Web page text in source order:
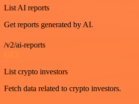
List AI reports
Get reports generated by AI.
/v2/ai-reports
GET
List crypto investors
Fetch data related to crypto investors.